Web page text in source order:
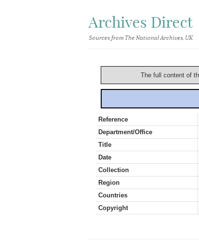
Archives Direct
Sources from The National Archives, UK
The full content of
Reference
Department/Office
Title
Date
Collection
Region
Countries
Copyright